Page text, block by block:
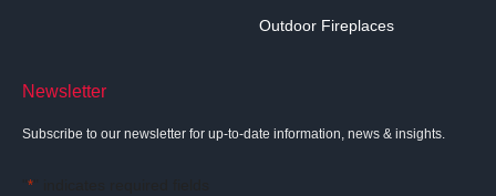
Outdoor Fireplaces
Newsletter
Subscribe to our newsletter for up-to-date information, news & insights.
*